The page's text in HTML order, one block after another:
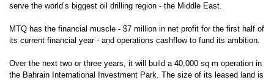
serve the world’s biggest oil drilling region - the Middle East.
MTQ has the financial muscle - $7 million in net profit for the first half of
its current financial year - and operations cashflow to fund its ambition.
Over the next two or three years, it will build a 40,000 sq m operation in
the Bahrain International Investment Park. The size of its leased land is